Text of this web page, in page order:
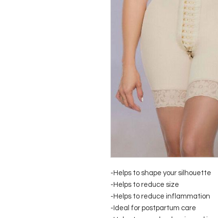
-Helps to shape your silhouette
-Helps to reduce size
-Helps to reduce inflammation
-Ideal for postpartum care